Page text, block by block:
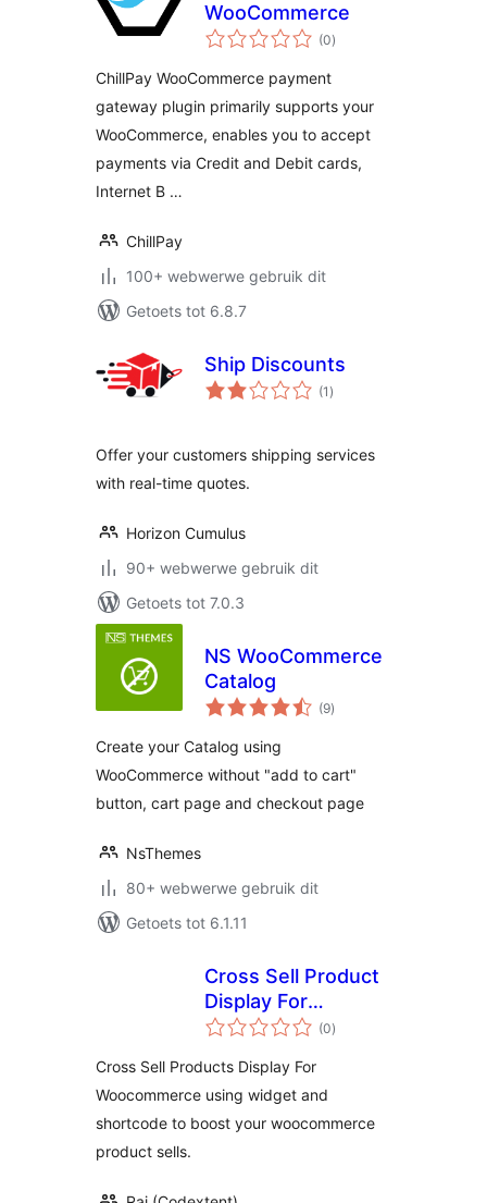
WooCommerce
(0total
ratings
)
ChillPay WooCommerce payment
gateway plugin primarily supports your
WooCommerce, enables you to accept
payments via Credit and Debit cards,
Internet B …
ChillPay
100+ webwerwe gebruik dit
Getoets tot 6.8.7
Ship Discounts
(1 total
ratings
)
Offer your customers shipping services
with real-time quotes.
Horizon Cumulus
90+ webwerwe gebruik dit
Getoets tot 7.0.3
NS WooCommerce
Catalog
(9total
ratings
)
Create your Catalog using
WooCommerce without "add to cart"
button, cart page and checkout page
NsThemes
80+ webwerwe gebruik dit
Getoets tot 6.1.11
Cross Sell Product
Display For
Woocommerce
(0total
ratings
)
Cross Sell Products Display For
Woocommerce using widget and
shortcode to boost your woocommerce
product sells.